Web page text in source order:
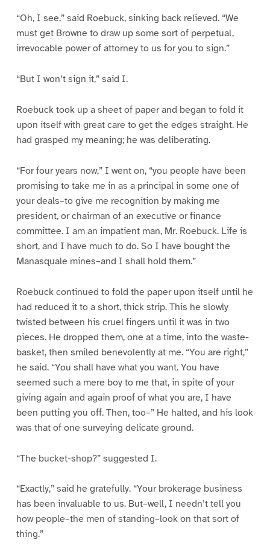
“Oh, I see,” said Roebuck, sinking back relieved. “We
must get Browne to draw up some sort of perpetual,
irrevocable power of attorney to us for you to sign.”
“But I won’t sign it,” said I.
Roebuck took up a sheet of paper and began to fold it
upon itself with great care to get the edges straight. He
had grasped my meaning; he was deliberating.
“For four years now,” I went on, “you people have been
promising to take me in as a principal in some one of
your deals–to give me recognition by making me
president, or chairman of an executive or finance
committee. I am an impatient man, Mr. Roebuck. Life is
short, and I have much to do. So I have bought the
Manasquale mines–and I shall hold them.”
Roebuck continued to fold the paper upon itself until he
had reduced it to a short, thick strip. This he slowly
twisted between his cruel fingers until it was in two
pieces. He dropped them, one at a time, into the waste-
basket, then smiled benevolently at me. “You are right,”
he said. “You shall have what you want. You have
seemed such a mere boy to me that, in spite of your
giving again and again proof of what you are, I have
been putting you off. Then, too–” He halted, and his look
was that of one surveying delicate ground.
“The bucket-shop?” suggested I.
“Exactly,” said he gratefully. “Your brokerage business
has been invaluable to us. But–well, I needn’t tell you
how people–the men of standing–look on that sort of
thing.”